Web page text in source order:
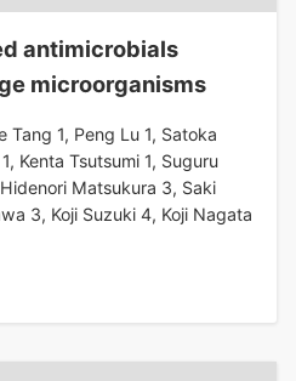
antimicrobials
microorganisms
Tang 1, Peng Lu 1, Satoka
Kenta Tsutsumi 1, Suguru
Matsukura 3, Saki
3, Koji Suzuki 4, Koji Nagata